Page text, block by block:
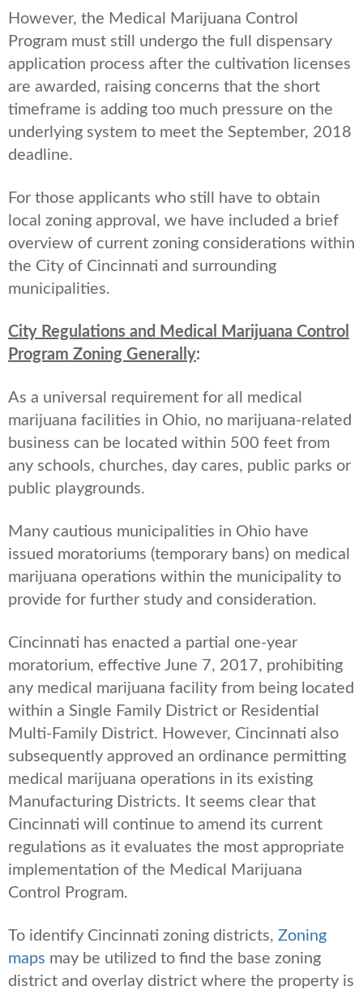
However, the Medical Marijuana Control
Program must still undergo the full dispensary
application process after the cultivation licenses
are awarded, raising concerns that the short
timeframe is adding too much pressure on the
underlying system to meet the September, 2018
deadline.
For those applicants who still have to obtain
local zoning approval, we have included a brief
overview of current zoning considerations within
the City of Cincinnati and surrounding
municipalities.
City Regulations and Medical Marijuana Control
Program Zoning Generally:
As a universal requirement for all medical
marijuana facilities in Ohio, no marijuana-related
business can be located within 500 feet from
any schools, churches, day cares, public parks or
public playgrounds.
Many cautious municipalities in Ohio have
issued moratoriums (temporary bans) on medical
marijuana operations within the municipality to
provide for further study and consideration.
Cincinnati has enacted a partial one-year
moratorium, effective June 7, 2017, prohibiting
any medical marijuana facility from being located
within a Single Family District or Residential
Multi-Family District. However, Cincinnati also
subsequently approved an ordinance permitting
medical marijuana operations in its existing
Manufacturing Districts. It seems clear that
Cincinnati will continue to amend its current
regulations as it evaluates the most appropriate
implementation of the Medical Marijuana
Control Program.
To identify Cincinnati zoning districts, Zoning
maps may be utilized to find the base zoning
district and overlay district where the property is